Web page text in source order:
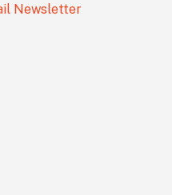
Newsletter